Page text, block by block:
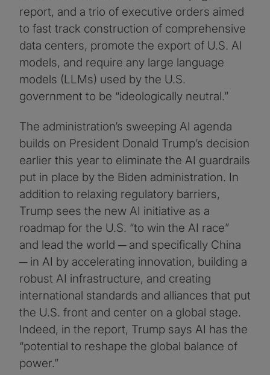
report, and a trio of executive orders aimed
to fast track construction of comprehensive
data centers, promote the export of U.S. AI
models, and require any large language
models (LLMs) used by the U.S.
government to be “ideologically neutral.”
The administration’s sweeping AI agenda
builds on President Donald Trump’s decision
earlier this year to eliminate the AI guardrails
put in place by the Biden administration. In
addition to relaxing regulatory barriers,
Trump sees the new AI initiative as a
roadmap for the U.S. “to win the AI race”
and lead the world ─ and specifically China
─ in AI by accelerating innovation, building a
robust AI infrastructure, and creating
international standards and alliances that put
the U.S. front and center on a global stage.
Indeed, in the report, Trump says AI has the
“potential to reshape the global balance of
power.”